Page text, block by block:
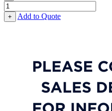
Tab
Washer
-
+ Add to Quote